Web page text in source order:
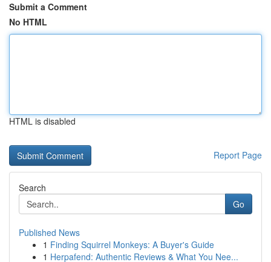
Submit a Comment
No HTML
HTML is disabled
Report Page
Search
Go
Published News
1 Finding Squirrel Monkeys: A Buyer's Guide
1 Herpafend: Authentic Reviews & What You Nee...